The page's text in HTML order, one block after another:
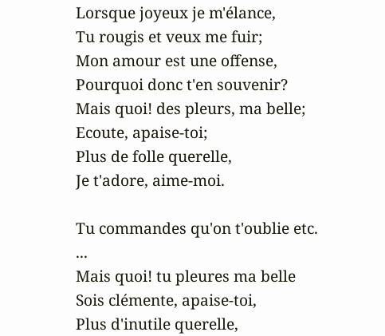
Lorsque joyeux je m'élance,
Tu rougis et veux me fuir;
Mon amour est une offense,
Pourquoi donc t'en souvenir?
Mais quoi! des pleurs, ma belle;
Ecoute, apaise-toi;
Plus de folle querelle,
Je t'adore, aime-moi.
Tu commandes qu'on t'oublie etc.
...
Mais quoi! tu pleures ma belle
Sois clémente, apaise-toi,
Plus d'inutile querelle,